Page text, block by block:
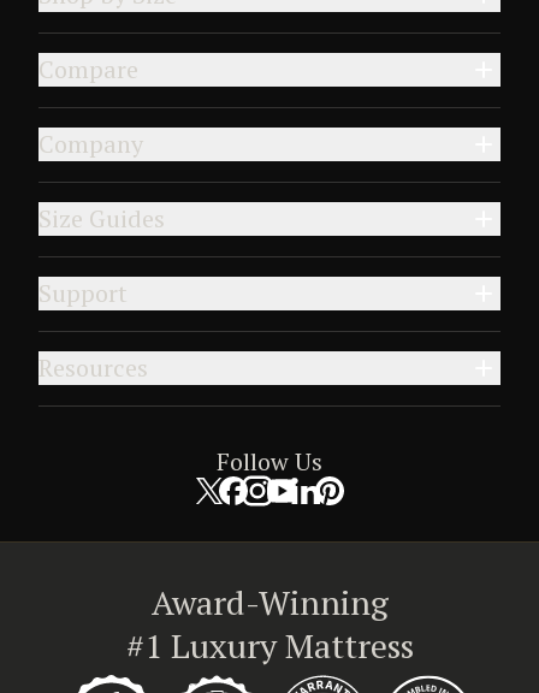
Compare
Company
Size Guides
Support
Resources
Follow Us
Award-Winning
#1 Luxury Mattress